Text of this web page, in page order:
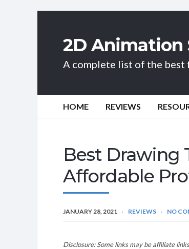
2D Animation
A complete list of the best
HOME REVIEWS
Best Drawing
Affordable
JANUARY 28, 2021 REVIEWS NO
Disclosure: Some links may be affiliate